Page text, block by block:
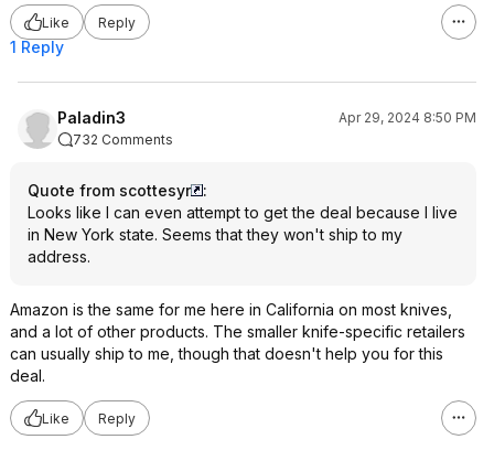
Like Reply
1 Reply
Paladin3
Apr 29, 2024 8:50 PM
732 Comments
Quote from scottesyr
:
Looks like I can even attempt to get the deal because I live
in New York state. Seems that they won't ship to my
address.
Amazon is the same for me here in California on most knives,
and a lot of other products. The smaller knife-specific retailers
can usually ship to me, though that doesn't help you for this
deal.
Like Reply